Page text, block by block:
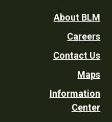
Footer
Utility
About BLM
Careers
Contact Us
Maps
Information
Center